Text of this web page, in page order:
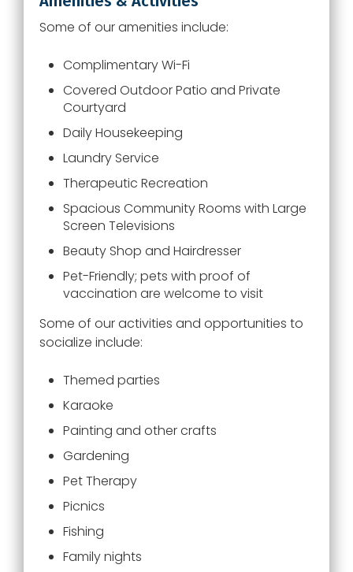
Some of our amenities include:
Complimentary Wi-Fi
Covered Outdoor Patio and Private
Courtyard
Daily Housekeeping
Laundry Service
Therapeutic Recreation
Spacious Community Rooms with Large
Screen Televisions
Beauty Shop and Hairdresser
Pet-Friendly; pets with proof of
vaccination are welcome to visit
Some of our activities and opportunities to
socialize include:
Themed parties
Karaoke
Painting and other crafts
Gardening
Pet Therapy
Picnics
Fishing
Family nights